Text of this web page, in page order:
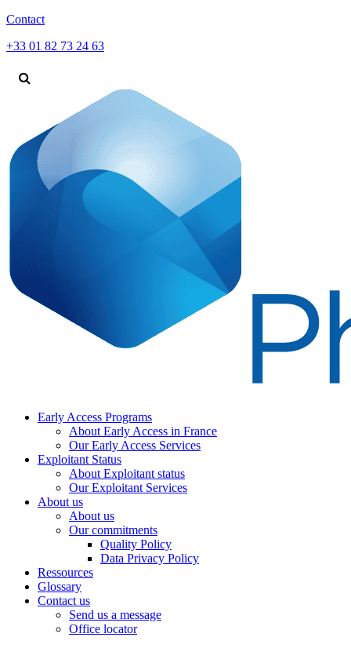
Contact
+33 01 82 73 24 63
Early Access Programs
About Early Access in France
Our Early Access Services
Exploitant Status
About Exploitant status
Our Exploitant Services
About us
About us
Our commitments
Quality Policy
Data Privacy Policy
Ressources
Glossary
Contact us
Send us a message
Office locator